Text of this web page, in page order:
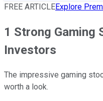
FREE ARTICLEExplore
1 Strong Gaming
Investors
The impressive gaming
worth a look.